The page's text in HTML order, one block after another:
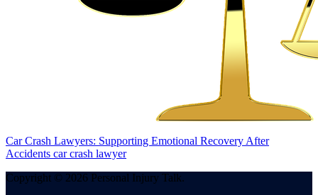
Car Crash Lawyers: Supporting Emotional Recovery After
Accidents car crash lawyer
Copyright © 2026 Personal Injury Talk.